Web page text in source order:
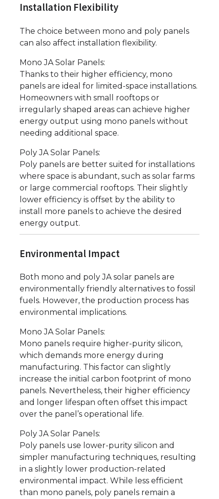
Installation Flexibility
The choice between mono and poly panels
can also affect installation flexibility.
Mono JA Solar Panels:
Thanks to their higher efficiency, mono
panels are ideal for limited-space installations.
Homeowners with small rooftops or
irregularly shaped areas can achieve higher
energy output using mono panels without
needing additional space.
Poly JA Solar Panels:
Poly panels are better suited for installations
where space is abundant, such as solar farms
or large commercial rooftops. Their slightly
lower efficiency is offset by the ability to
install more panels to achieve the desired
energy output.
Environmental Impact
Both mono and poly JA solar panels are
environmentally friendly alternatives to fossil
fuels. However, the production process has
environmental implications.
Mono JA Solar Panels:
Mono panels require higher-purity silicon,
which demands more energy during
manufacturing. This factor can slightly
increase the initial carbon footprint of mono
panels. Nevertheless, their higher efficiency
and longer lifespan often offset this impact
over the panel’s operational life.
Poly JA Solar Panels:
Poly panels use lower-purity silicon and
simpler manufacturing techniques, resulting
in a slightly lower production-related
environmental impact. While less efficient
than mono panels, poly panels remain a